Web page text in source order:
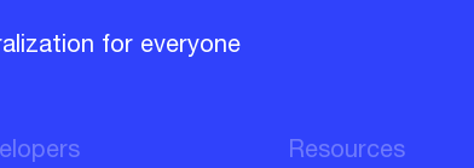
for everyone
Resources